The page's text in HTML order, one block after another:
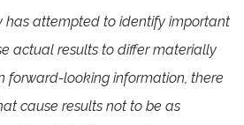
has attempted to identify important
actual results to differ materially
forward-looking information, there
cause results not to be as